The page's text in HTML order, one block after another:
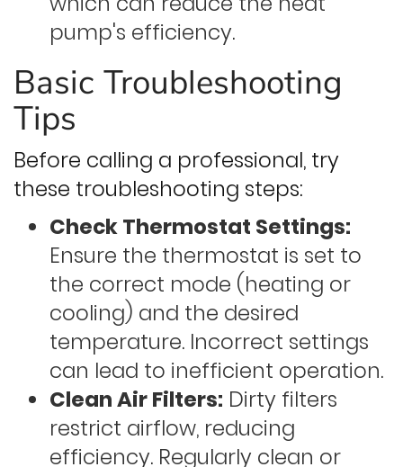
pump's efficiency.
Basic Troubleshooting
Tips
Before calling a professional, try
these troubleshooting steps:
Check Thermostat Settings:
Ensure the thermostat is set to
the correct mode (heating or
cooling) and the desired
temperature. Incorrect settings
can lead to inefficient operation.
Clean Air Filters: Dirty filters
restrict airflow, reducing
efficiency. Regularly clean or